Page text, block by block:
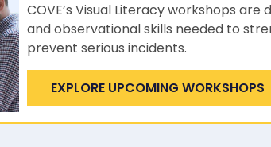
COVE’s Visual Literacy workshops
and observational skills needed to
prevent serious incidents.
EXPLORE UPCOMING WORKSHOPS